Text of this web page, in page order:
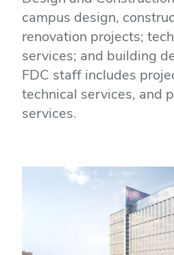
campus design,
renovation projects;
services; and building
FDC staff includes
technical services, and
services.